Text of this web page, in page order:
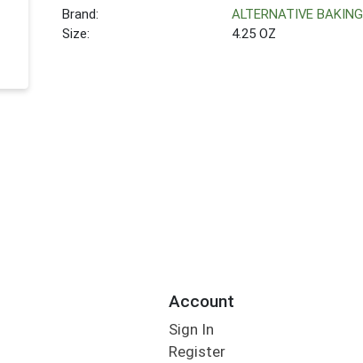
Brand:
ALTERNATIVE BAKING
Size:
4.25 OZ
Account
Sign In
Register